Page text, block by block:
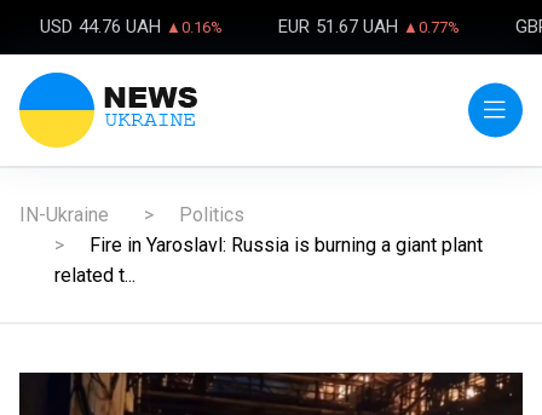
USD 44.76 UAH ▲0.16% EUR 51.67 UAH ▲0.77%
IN-Ukraine
Politics
Fire in Yaroslavl: Russia is burning a giant plant
related t...